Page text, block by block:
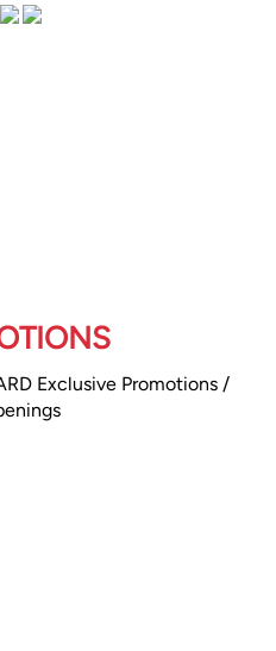
Exclusive Promotions /